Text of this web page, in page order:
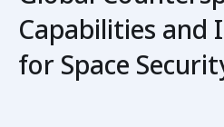
Capabilities and
for Space